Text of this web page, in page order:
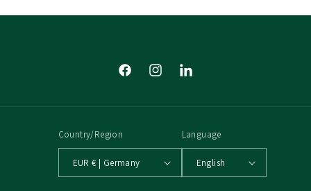
FacebookInstagramTumblr
Country/Region
EUR € | Germany
Language
English